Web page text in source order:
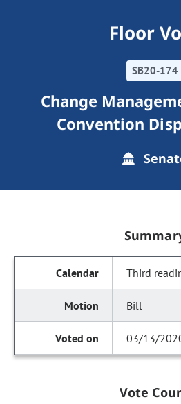
Floor
SB20-174
Change
Convention
Third
Bill
03/13/
Vote